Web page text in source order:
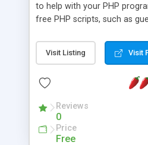
to help with your PHP
free PHP scripts, such as
Visit Listing Visit
Reviews
0
Price
Free